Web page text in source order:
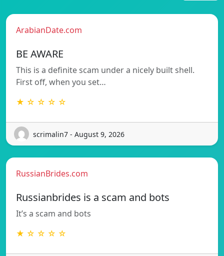
ArabianDate.com
BE AWARE
This is a definite scam under a nicely built shell.
First off, when you set…
★ ☆ ☆ ☆ ☆
scrimalin7 - August 9, 2026
RussianBrides.com
Russianbrides is a scam and bots
It’s a scam and bots
★ ☆ ☆ ☆ ☆